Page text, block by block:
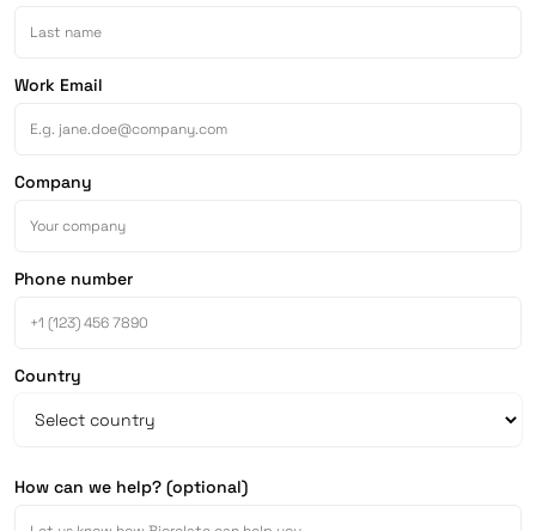
Work Email
Company
Phone number
Country
How can we help? (optional)